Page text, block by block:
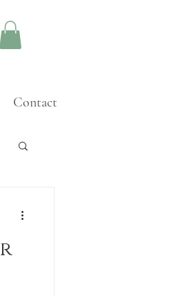
Contact